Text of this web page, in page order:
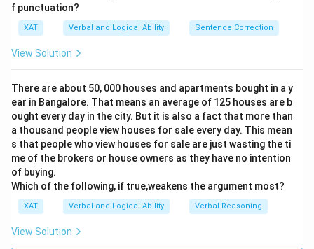
f punctuation?
XAT Verbal and Logical Ability Sentence Correction
View Solution
There are about 50, 000 houses and apartments bought in a y
ear in Bangalore. That means an average of 125 houses are b
ought every day in the city. But it is also a fact that more than
a thousand people view houses for sale every day. This mean
s that people who view houses for sale are just wasting the ti
me of the brokers or house owners as they have no intention
of buying.
Which of the following, if true,weakens the argument most?
XAT Verbal and Logical Ability Verbal Reasoning
View Solution